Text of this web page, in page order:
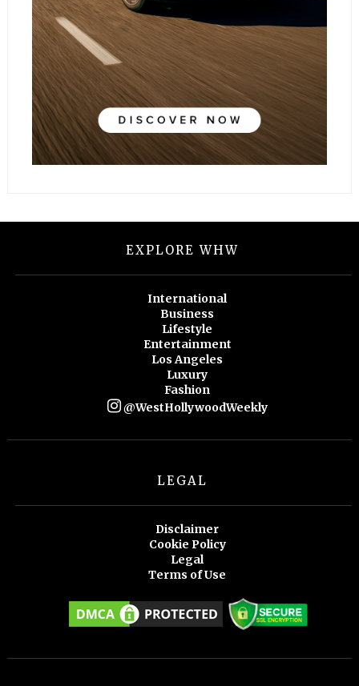
EXPLORE WHW
International
Business
Lifestyle
Entertainment
Los Angeles
Luxury
Fashion
@WestHollywoodWeekly
LEGAL
Disclaimer
Cookie Policy
Legal
Terms of Use